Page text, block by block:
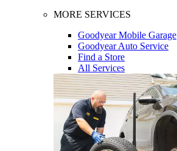
MORE SERVICES
Goodyear Mobile Garage
Goodyear Auto Service
Find a Store
All Services